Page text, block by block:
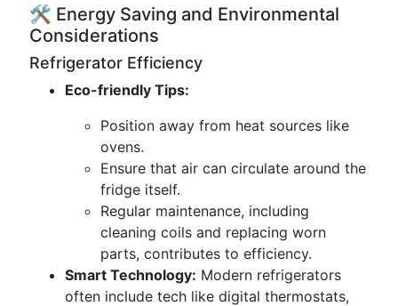
🛠️ Energy Saving and Environmental
Considerations
Refrigerator Efficiency
Eco-friendly Tips:
Position away from heat sources like
ovens.
Ensure that air can circulate around the
fridge itself.
Regular maintenance, including
cleaning coils and replacing worn
parts, contributes to efficiency.
Smart Technology: Modern refrigerators
often include tech like digital thermostats,